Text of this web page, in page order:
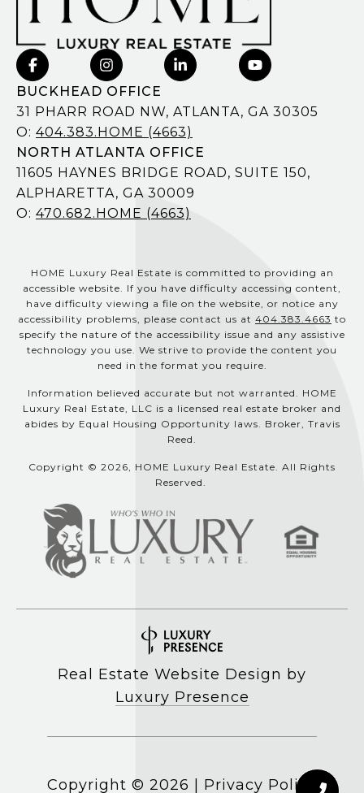
BUCKHEAD OFFICE
31 PHARR ROAD NW, ATLANTA, GA 30305
O: 404.383.HOME (4663)
NORTH ATLANTA OFFICE
11605 HAYNES BRIDGE ROAD, SUITE 150,
ALPHARETTA, GA 30009
O: 470.682.HOME (4663)
HOME Luxury Real Estate is committed to providing an
accessible website. If you have difficulty accessing content,
have difficulty viewing a file on the website, or notice any
accessibility problems, please contact us at 404.383.4663 to
specify the nature of the accessibility issue and any assistive
technology you use. We strive to provide the content you
need in the format you require.
Information believed accurate but not warranted. HOME
Luxury Real Estate, LLC is a licensed real estate broker and
abides by Equal Housing Opportunity laws. Broker, Travis
Reed.
Copyright © 2026, HOME Luxury Real Estate. All Rights
Reserved.
Real Estate Website Design by
Luxury Presence
Copyright © 2026 Privacy Policy